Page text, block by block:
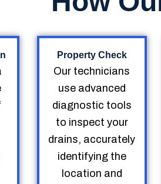
Property Check
Our technicians
use advanced
diagnostic tools
to inspect your
drains, accurately
identifying the
location and